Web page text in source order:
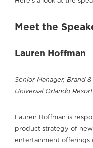
Meet the
Lauren Hoffman
Senior Manager, Brand
Universal Orlando Resort
Lauren Hoffman is
product strategy of
entertainment offerings